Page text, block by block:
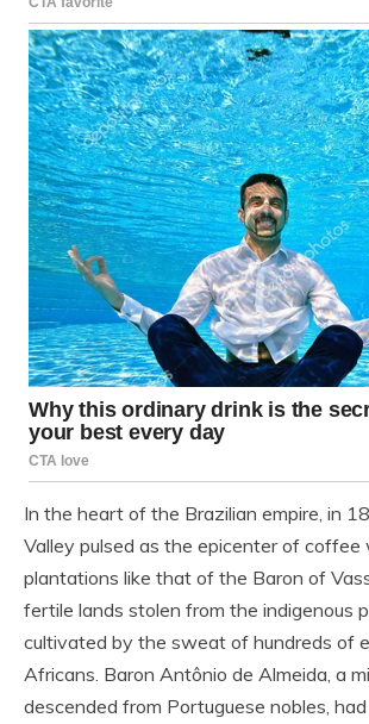
In the heart of the Brazilian empire, in
Valley pulsed as the epicenter of coffee
plantations like that of the Baron of
fertile lands stolen from the indigenous
cultivated by the sweat of hundreds of
Africans. Baron Antônio de Almeida, a
descended from Portuguese nobles,